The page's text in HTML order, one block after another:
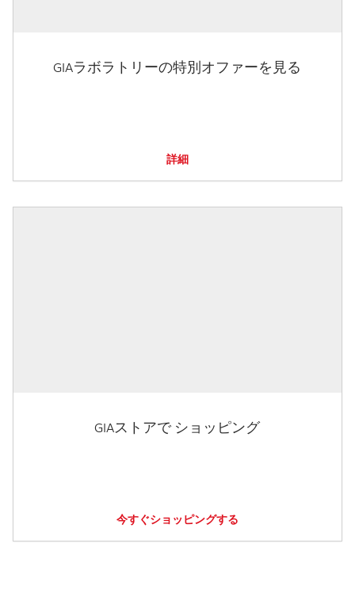
GIAラボラトリーの特別オファーを見る
詳細
GIAストアで ショッピング
今すぐショッピングする